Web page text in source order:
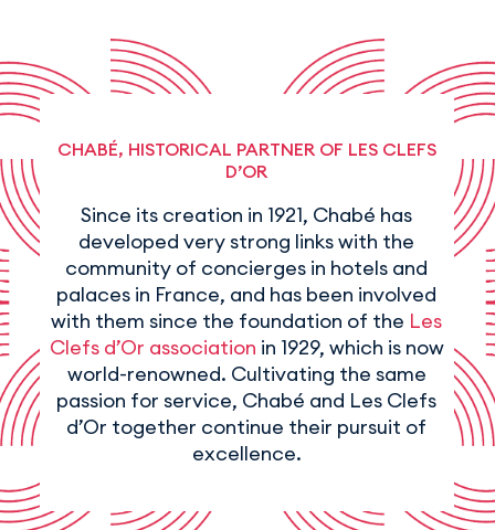
CHABÉ, HISTORICAL PARTNER OF LES CLEFS
D’OR
Since its creation in 1921, Chabé has
developed very strong links with the
community of concierges in hotels and
palaces in France, and has been involved
with them since the foundation of the Les
Clefs d’Or association in 1929, which is now
world-renowned. Cultivating the same
passion for service, Chabé and Les Clefs
d’Or together continue their pursuit of
excellence.